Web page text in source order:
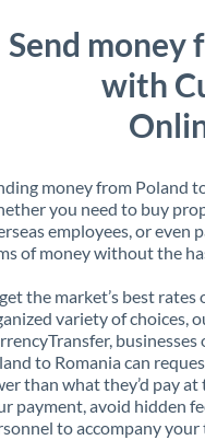
Send money
with
money from Poland
you need to buy
employees, or even
of money without the
the market’s best
variety of choices,
to Romania can
than what they’d pay
payment, avoid hidden
to accompany